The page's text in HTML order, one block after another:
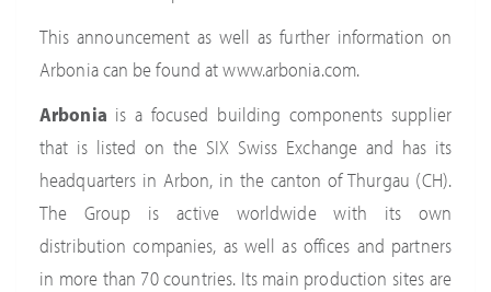
This announcement as well as further information on
Arbonia can be found at www.arbonia.com.
Arbonia is a focused building components supplier
that is listed on the SIX Swiss Exchange and has its
headquarters in Arbon, in the canton of Thurgau (CH).
The Group is active worldwide with its own
distribution companies, as well as offices and partners
in more than 70 countries. Its main production sites are